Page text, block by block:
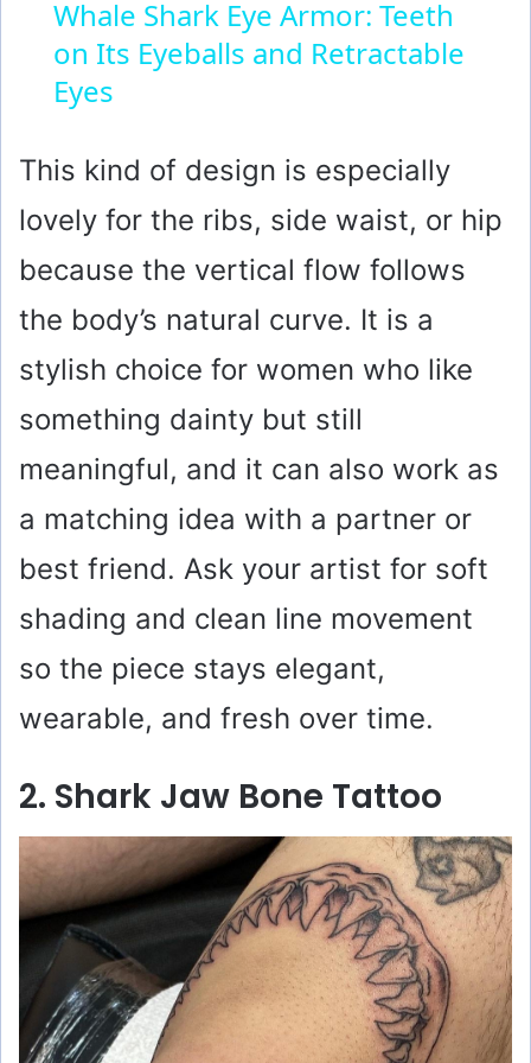
a
i
d
e
o
Whale Shark Eye Armor: Teeth
on Its Eyeballs and Retractable
Eyes
This kind of design is especially
lovely for the ribs, side waist, or hip
because the vertical flow follows
the body’s natural curve. It is a
stylish choice for women who like
something dainty but still
meaningful, and it can also work as
a matching idea with a partner or
best friend. Ask your artist for soft
shading and clean line movement
so the piece stays elegant,
wearable, and fresh over time.
2. Shark Jaw Bone Tattoo